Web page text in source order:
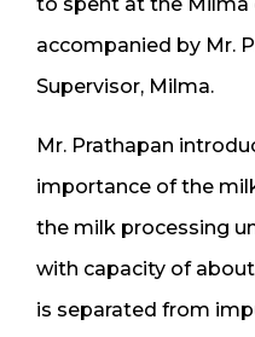
accompanied by Mr.
Supervisor, Milma.
Mr. Prathapan
importance of the
the milk processing
with capacity of about
is separated from